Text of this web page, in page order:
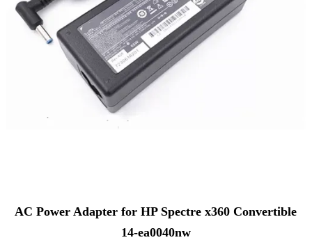
AC Power Adapter for HP Spectre x360 Convertible
14-ea0040nw